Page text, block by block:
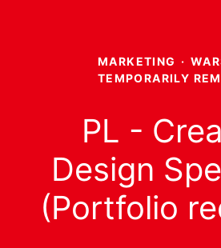
MARKETING ·
TEMPORARILY
PL -
Design
(Portfolio